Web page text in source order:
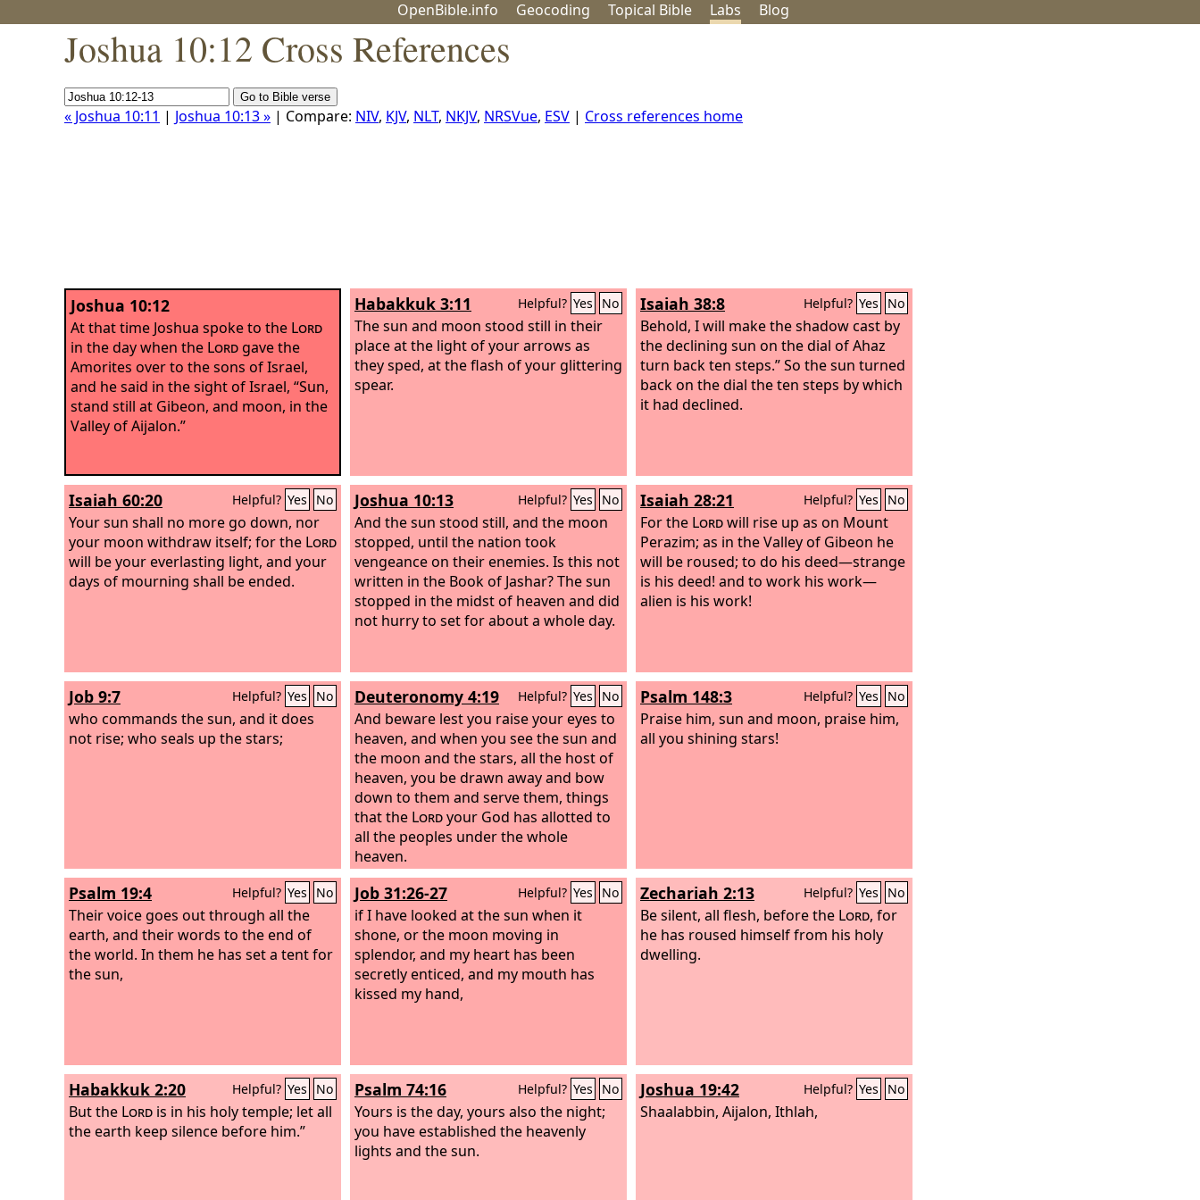
OpenBible.info Geocoding Topical Bible Labs Blog
Joshua 10:12 Cross References
« Joshua 10:11 | Joshua 10:13 » | Compare: NIV, KJV, NLT, NKJV, NRSVue, ESV | Cross references home
Joshua 10:12
At that time Joshua spoke to the Lord
in the day when the Lordgave the
Amorites over to the sons of Israel,
and he said in the sight of Israel, “Sun,
stand still at Gibeon, and moon, in the
Valley of Aijalon.”
Habakkuk 3:11 Helpful? Yes No
The sun and moon stood still in their
place at the light of your arrows as
they sped, at the flash of your glittering
spear.
Isaiah 38:8 Helpful? Yes No
Behold, I will make the shadow cast by
the declining sun on the dial of Ahaz
turn back ten steps.” So the sun turned
back on the dial the ten steps by which
it had declined.
Isaiah 60:20 Helpful? Yes No
Your sun shall no more go down, nor
your moon withdraw itself; for the Lord
will be your everlasting light, and your
days of mourning shall be ended.
Joshua 10:13 Helpful? Yes No
And the sun stood still, and the moon
stopped, until the nation took
vengeance on their enemies. Is this not
written in the Book of Jashar? The sun
stopped in the midst of heaven and did
not hurry to set for about a whole day.
Isaiah 28:21 Helpful? Yes No
For the Lordwill rise up as on Mount
Perazim; as in the Valley of Gibeon he
will be roused; to do his deed—strange
is his deed! and to work his work—
alien is his work!
Job 9:7 Helpful? Yes No
who commands the sun, and it does
not rise; who seals up the stars;
Deuteronomy 4:19 Helpful? Yes No
And beware lest you raise your eyes to
heaven, and when you see the sun and
the moon and the stars, all the host of
heaven, you be drawn away and bow
down to them and serve them, things
that the Lordyour God has allotted to
all the peoples under the whole
heaven.
Psalm 148:3 Helpful? Yes No
Praise him, sun and moon, praise him,
all you shining stars!
Psalm 19:4 Helpful? Yes No
Their voice goes out through all the
earth, and their words to the end of
the world. In them he has set a tent for
the sun,
Job 31:26-27 Helpful? Yes No
if I have looked at the sun when it
shone, or the moon moving in
splendor, and my heart has been
secretly enticed, and my mouth has
kissed my hand,
Zechariah 2:13 Helpful? Yes No
Be silent, all flesh, before the Lord, for
he has roused himself from his holy
dwelling.
Habakkuk 2:20 Helpful? Yes No
But the Lord is in his holy temple; let all
the earth keep silence before him.”
Psalm 74:16 Helpful? Yes No
Yours is the day, yours also the night;
you have established the heavenly
lights and the sun.
Joshua 19:42 Helpful? Yes No
Shaalabbin, Aijalon, Ithlah,